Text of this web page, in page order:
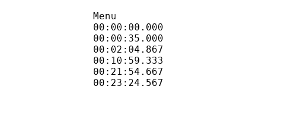
Menu
00:00:00.000 :
00:00:35.000 :
00:02:04.867 :
00:10:59.333 :
00:21:54.667 :
00:23:24.567 :